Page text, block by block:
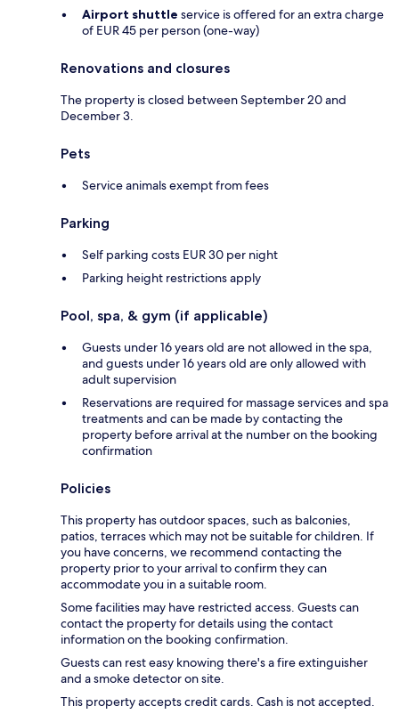
Airport shuttle service is offered for an extra charge
of EUR 45 per person (one-way)
Renovations and closures
The property is closed between September 20 and
December 3.
Pets
Service animals exempt from fees
Parking
Self parking costs EUR 30 per night
Parking height restrictions apply
Pool, spa, & gym (if applicable)
Guests under 16 years old are not allowed in the spa,
and guests under 16 years old are only allowed with
adult supervision
Reservations are required for massage services and spa
treatments and can be made by contacting the
property before arrival at the number on the booking
confirmation
Policies
This property has outdoor spaces, such as balconies,
patios, terraces which may not be suitable for children. If
you have concerns, we recommend contacting the
property prior to your arrival to confirm they can
accommodate you in a suitable room.
Some facilities may have restricted access. Guests can
contact the property for details using the contact
information on the booking confirmation.
Guests can rest easy knowing there's a fire extinguisher
and a smoke detector on site.
This property accepts credit cards. Cash is not accepted.